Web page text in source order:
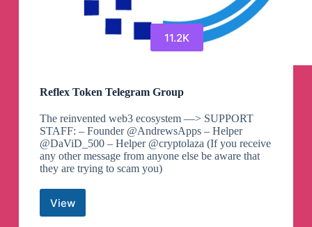
11.2K
Reflex Token Telegram Group
The reinvented web3 ecosystem —> SUPPORT
STAFF: – Founder @AndrewsApps – Helper
@DaViD_500 – Helper @cryptolaza (If you receive
any other message from anyone else be aware that
they are trying to scam you)
ViewReflex